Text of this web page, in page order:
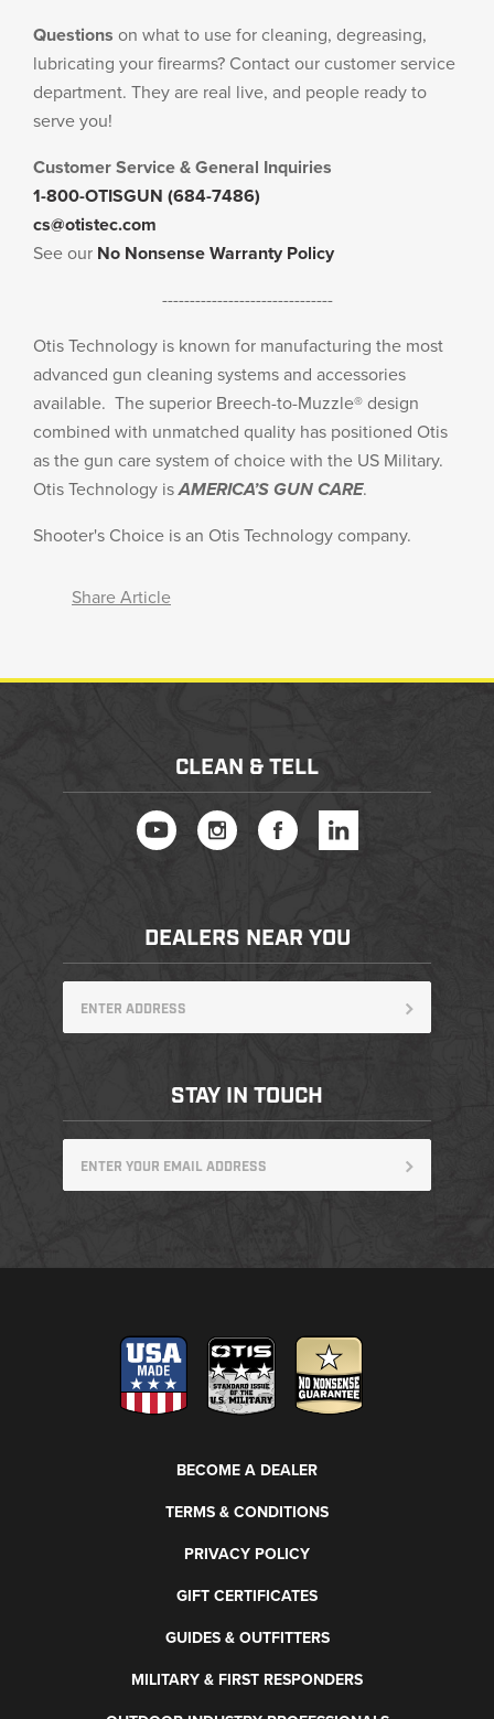
Questions on what to use for cleaning, degreasing,
lubricating your firearms? Contact our customer service
department. They are real live, and people ready to
serve you!
Customer Service & General Inquiries
1-800-OTISGUN (684-7486)
cs@otistec.com
See our No Nonsense Warranty Policy
-------------------------------
Otis Technology is known for manufacturing the most
advanced gun cleaning systems and accessories
available. The superior Breech-to-Muzzle® design
combined with unmatched quality has positioned Otis
as the gun care system of choice with the US Military.
Otis Technology isAMERICA’S GUN CARE.
Shooter's Choice is an Otis Technology company.
Share Article
CLEAN & TELL
DEALERS NEAR YOU
STAY IN TOUCH
BECOME A DEALER
TERMS & CONDITIONS
PRIVACY POLICY
GIFT CERTIFICATES
GUIDES & OUTFITTERS
MILITARY & FIRST RESPONDERS